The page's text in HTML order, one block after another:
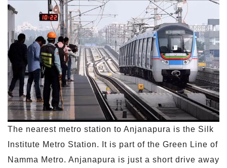
The nearest metro station to Anjanapura is the Silk
Institute Metro Station. It is part of the Green Line of
Namma Metro. Anjanapura is just a short drive away